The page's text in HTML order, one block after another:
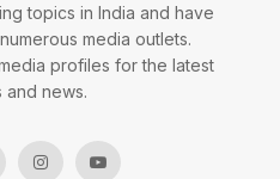
topics in India and have
media outlets.
profiles for the latest
and news.